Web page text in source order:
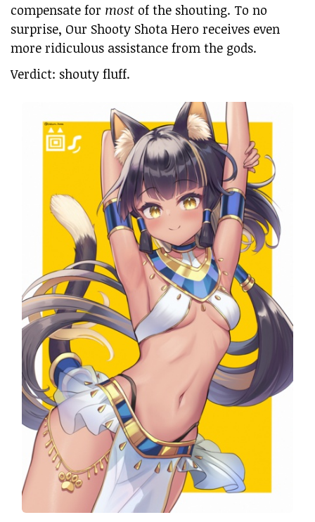
compensate for most of the shouting. To no
surprise, Our Shooty Shota Hero receives even
more ridiculous assistance from the gods.
Verdict: shouty fluff.